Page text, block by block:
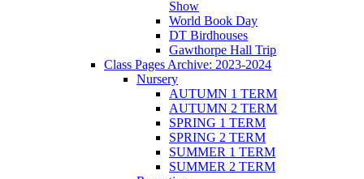
Show
World Book Day
DT Birdhouses
Gawthorpe Hall Trip
Class Pages Archive: 2023-2024
Nursery
AUTUMN 1 TERM
AUTUMN 2 TERM
SPRING 1 TERM
SPRING 2 TERM
SUMMER 1 TERM
SUMMER 2 TERM